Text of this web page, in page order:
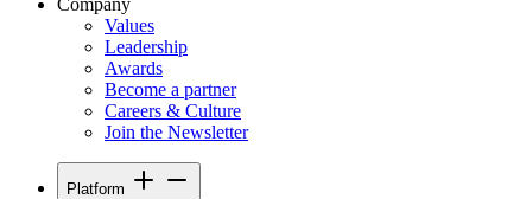
Company
Values
Leadership
Awards
Become a partner
Careers & Culture
Join the Newsletter
Platform